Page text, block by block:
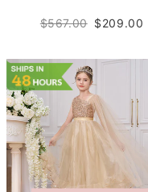
$567.00 $209.00